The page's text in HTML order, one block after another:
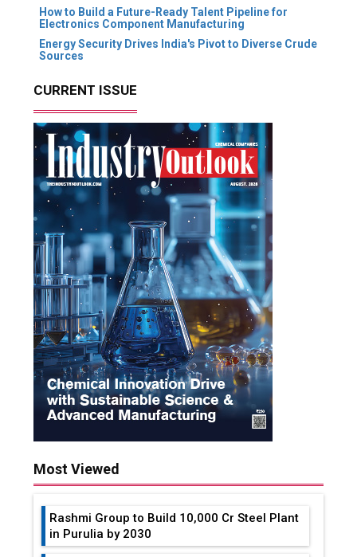
How to Build a Future-Ready Talent Pipeline for
Electronics Component Manufacturing
Energy Security Drives India's Pivot to Diverse Crude
Sources
CURRENT ISSUE
Most Viewed
Rashmi Group to Build ₹10,000 Cr Steel Plant
in Purulia by 2030